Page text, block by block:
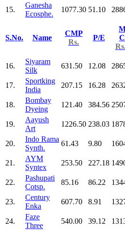
15.
Ganesha
Ecosphe.
1077.30 51.10
S.No. Name
CMP
Rs.
P/E
16.
Siyaram
Silk
631.50 12.08
17.
Sportking
India
207.15 16.28
18.
Bombay
Dyeing
121.40 384.56
19.
Aayush
Art
1226.50 238.03
20.
Indo Rama
Synth.
61.43 9.80
21.
AYM
Syntex
253.50 227.18
22.
Pashupati
Cotsp.
85.16 86.22
23.
Century
Enka
607.70 8.91
24.
Faze
Three
540.00 39.12